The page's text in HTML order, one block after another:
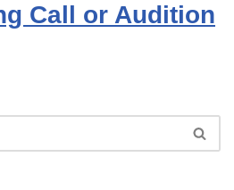
Call or Audition